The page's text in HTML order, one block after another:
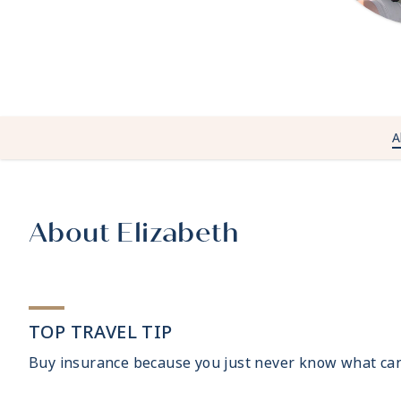
About Elizabeth
TOP TRAVEL TIP
Buy insurance because you just never know what